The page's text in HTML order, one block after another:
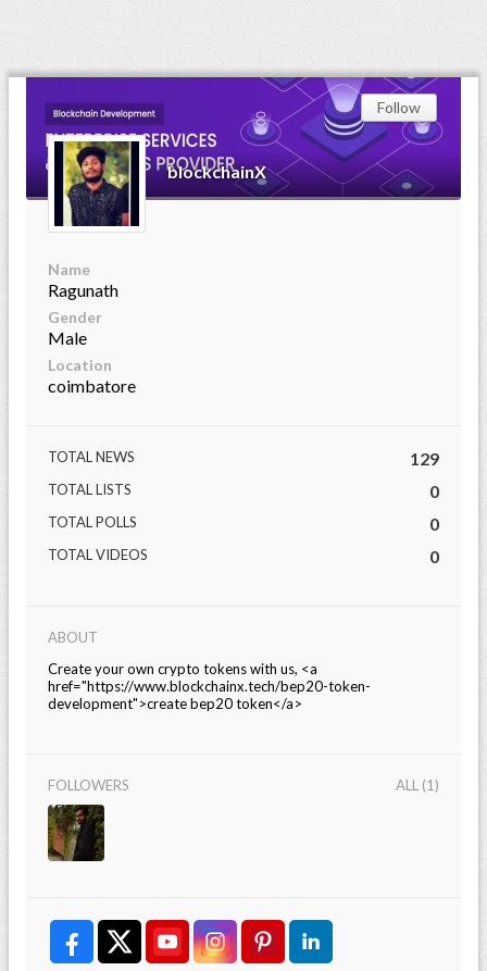
blockchainX
Follow
Name
Ragunath
Gender
Male
Location
coimbatore
TOTAL NEWS 129
TOTAL LISTS 0
TOTAL POLLS 0
TOTAL VIDEOS 0
ABOUT
Create your own crypto tokens with us, <a
href="https://www.blockchainx.tech/bep20-token-
development">create bep20 token</a>
FOLLOWERS ALL (1)